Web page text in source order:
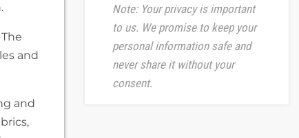
and
and
Note: Your privacy is important
to us. We promise to keep your
personal information safe and
never share it without your
consent.